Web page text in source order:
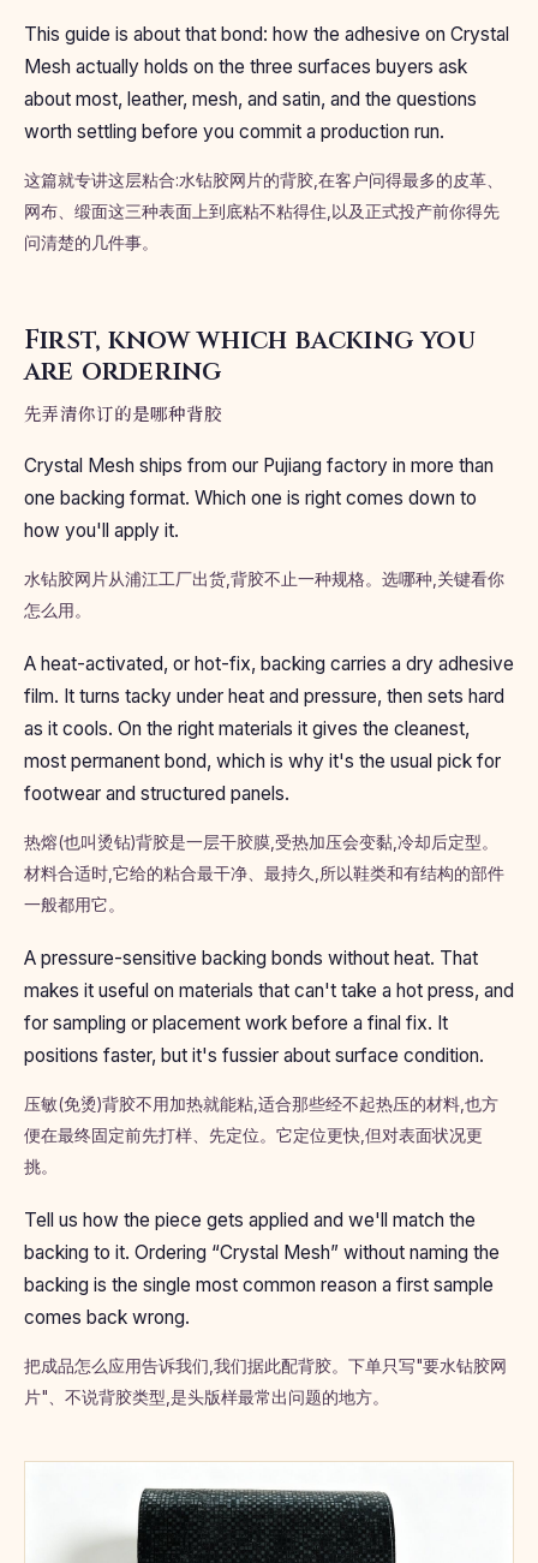
This guide is about that bond: how the adhesive on Crystal
Mesh actually holds on the three surfaces buyers ask
about most, leather, mesh, and satin, and the questions
worth settling before you commit a production run.
这篇就专讲这层粘合:水钻胶网片的背胶,在客户问得最多的皮革、
网布、缎面这三种表面上到底粘不粘得住,以及正式投产前你得先
问清楚的几件事。
First, know which backing you
are ordering
先弄清你订的是哪种背胶
Crystal Mesh ships from our Pujiang factory in more than
one backing format. Which one is right comes down to
how you'll apply it.
水钻胶网片从浦江工厂出货,背胶不止一种规格。选哪种,关键看你
怎么用。
A heat-activated, or hot-fix, backing carries a dry adhesive
film. It turns tacky under heat and pressure, then sets hard
as it cools. On the right materials it gives the cleanest,
most permanent bond, which is why it's the usual pick for
footwear and structured panels.
热熔(也叫烫钻)背胶是一层干胶膜,受热加压会变黏,冷却后定型。
材料合适时,它给的粘合最干净、最持久,所以鞋类和有结构的部件
一般都用它。
A pressure-sensitive backing bonds without heat. That
makes it useful on materials that can't take a hot press, and
for sampling or placement work before a final fix. It
positions faster, but it's fussier about surface condition.
压敏(免烫)背胶不用加热就能粘,适合那些经不起热压的材料,也方
便在最终固定前先打样、先定位。它定位更快,但对表面状况更
挑。
Tell us how the piece gets applied and we'll match the
backing to it. Ordering “Crystal Mesh” without naming the
backing is the single most common reason a first sample
comes back wrong.
把成品怎么应用告诉我们,我们据此配背胶。下单只写"要水钻胶网
片"、不说背胶类型,是头版样最常出问题的地方。